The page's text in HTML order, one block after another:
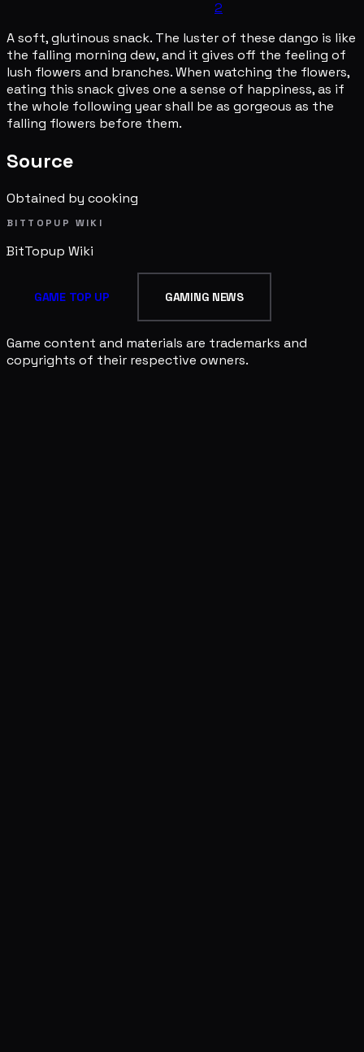
2
A soft, glutinous snack. The luster of these dango is like
the falling morning dew, and it gives off the feeling of
lush flowers and branches. When watching the flowers,
eating this snack gives one a sense of happiness, as if
the whole following year shall be as gorgeous as the
falling flowers before them.
Source
Obtained by cooking
BITTOPUP WIKI
BitTopup Wiki
GAME TOP UP GAMING NEWS
Game content and materials are trademarks and
copyrights of their respective owners.